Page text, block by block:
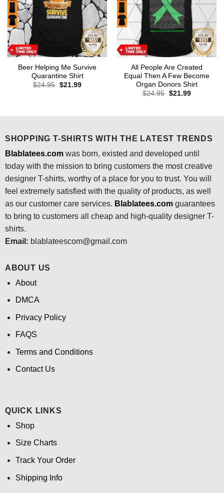
Beer Helping Me Survive
Quarantine Shirt
$24.95 Original
$21.99Current
All People Are Created
Equal Then A Few Become
Organ Donors Shirt
$24.95 Original
$21.99Current
SHOPPING T-SHIRTS WITH THE LATEST TRENDS
Blablatees.comwas born, existed and developed until
today with the mission to bring customers the most creative
designer T-shirts, worthy of a place for you to trust. You will
feel extremely satisfied with the quality of products, as well
as our customer care services. Blablatees.comguarantees
to bring to customers all cheap and high-quality designer T-
shirts.
Email: blablateescom@gmail.com
ABOUT US
About
DMCA
Privacy Policy
FAQS
Terms and Conditions
Contact Us
QUICK LINKS
Shop
Size Charts
Track Your Order
Shipping Info